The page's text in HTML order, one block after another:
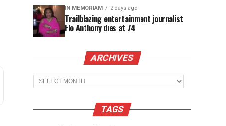
IN MEMORIAM 2 days ago
Trailblazing entertainment journalist
Flo Anthony dies at 74
ARCHIVES
Archives
TAGS